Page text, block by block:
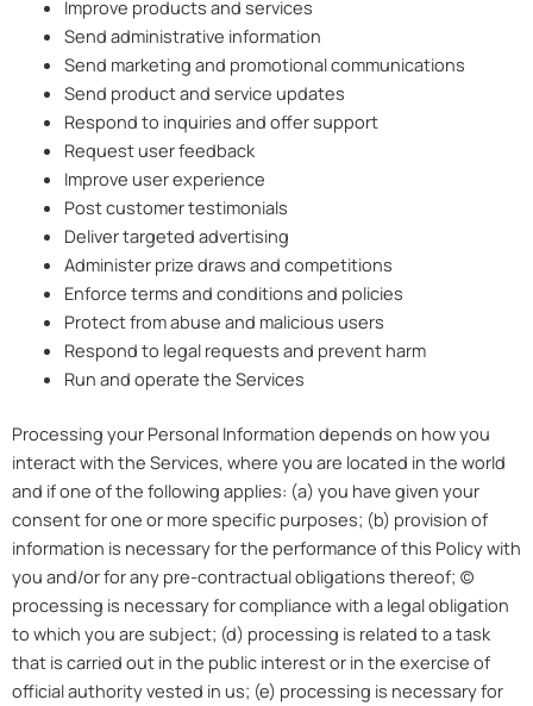
Improve products and services
Send administrative information
Send marketing and promotional communications
Send product and service updates
Respond to inquiries and offer support
Request user feedback
Improve user experience
Post customer testimonials
Deliver targeted advertising
Administer prize draws and competitions
Enforce terms and conditions and policies
Protect from abuse and malicious users
Respond to legal requests and prevent harm
Run and operate the Services
Processing your Personal Information depends on how you
interact with the Services, where you are located in the world
and if one of the following applies: (a) you have given your
consent for one or more specific purposes; (b) provision of
information is necessary for the performance of this Policy with
you and/or for any pre-contractual obligations thereof; (c)
processing is necessary for compliance with a legal obligation
to which you are subject; (d) processing is related to a task
that is carried out in the public interest or in the exercise of
official authority vested in us; (e) processing is necessary for